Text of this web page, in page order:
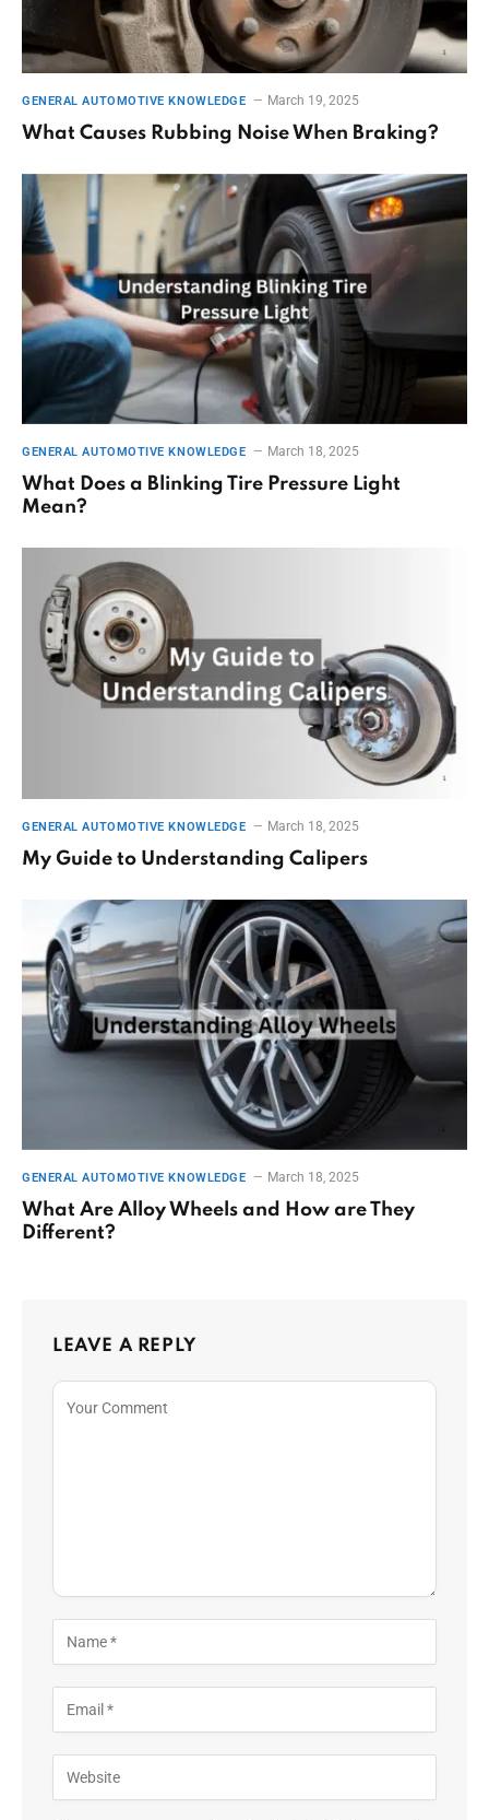
GENERAL AUTOMOTIVE KNOWLEDGE March 19, 2025
What Causes Rubbing Noise When Braking?
GENERAL AUTOMOTIVE KNOWLEDGE March 18, 2025
What Does a Blinking Tire Pressure Light
Mean?
GENERAL AUTOMOTIVE KNOWLEDGE March 18, 2025
My Guide to Understanding Calipers
GENERAL AUTOMOTIVE KNOWLEDGE March 18, 2025
What Are Alloy Wheels and How are They
Different?
LEAVE A REPLY